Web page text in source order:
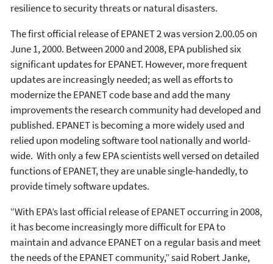
resilience to security threats or natural disasters.
The first official release of EPANET 2 was version 2.00.05 on
June 1, 2000. Between 2000 and 2008, EPA published six
significant updates for EPANET. However, more frequent
updates are increasingly needed; as well as efforts to
modernize the EPANET code base and add the many
improvements the research community had developed and
published. EPANET is becoming a more widely used and
relied upon modeling software tool nationally and world-
wide. With only a few EPA scientists well versed on detailed
functions of EPANET, they are unable single-handedly, to
provide timely software updates.
“With EPA’s last official release of EPANET occurring in 2008,
it has become increasingly more difficult for EPA to
maintain and advance EPANET on a regular basis and meet
the needs of the EPANET community,” said Robert Janke,